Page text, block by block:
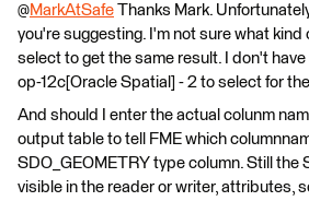
@MarkAtSafe Thanks Mark.
you're suggesting. I'm not sure what kind
select to get the same result. I don't
op-12c[Oracle Spatial] - 2 to select for
And should I enter the actual colunm
output table to tell FME which
SDO_GEOMETRY type column. Still the
visible in the reader or writer, attributes,